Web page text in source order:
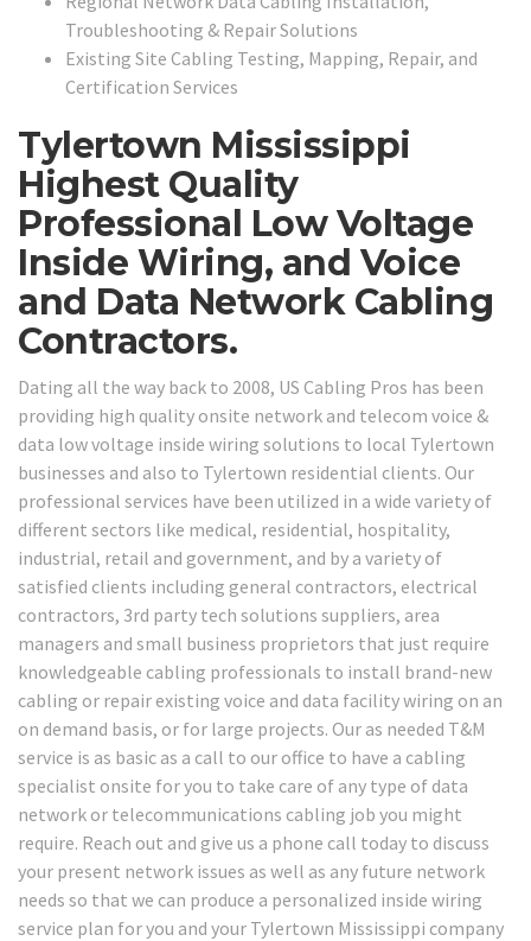
Troubleshooting & Repair Solutions
Existing Site Cabling Testing, Mapping, Repair, and
Certification Services
Tylertown Mississippi
Highest Quality
Professional Low Voltage
Inside Wiring, and Voice
and Data Network Cabling
Contractors.
Dating all the way back to 2008, US Cabling Pros has been
providing high quality onsite network and telecom voice &
data low voltage inside wiring solutions to local Tylertown
businesses and also to Tylertown residential clients. Our
professional services have been utilized in a wide variety of
different sectors like medical, residential, hospitality,
industrial, retail and government, and by a variety of
satisfied clients including general contractors, electrical
contractors, 3rd party tech solutions suppliers, area
managers and small business proprietors that just require
knowledgeable cabling professionals to install brand-new
cabling or repair existing voice and data facility wiring on an
on demand basis, or for large projects. Our as needed T&M
service is as basic as a call to our office to have a cabling
specialist onsite for you to take care of any type of data
network or telecommunications cabling job you might
require. Reach out and give us a phone call today to discuss
your present network issues as well as any future network
needs so that we can produce a personalized inside wiring
service plan for you and your Tylertown Mississippi company